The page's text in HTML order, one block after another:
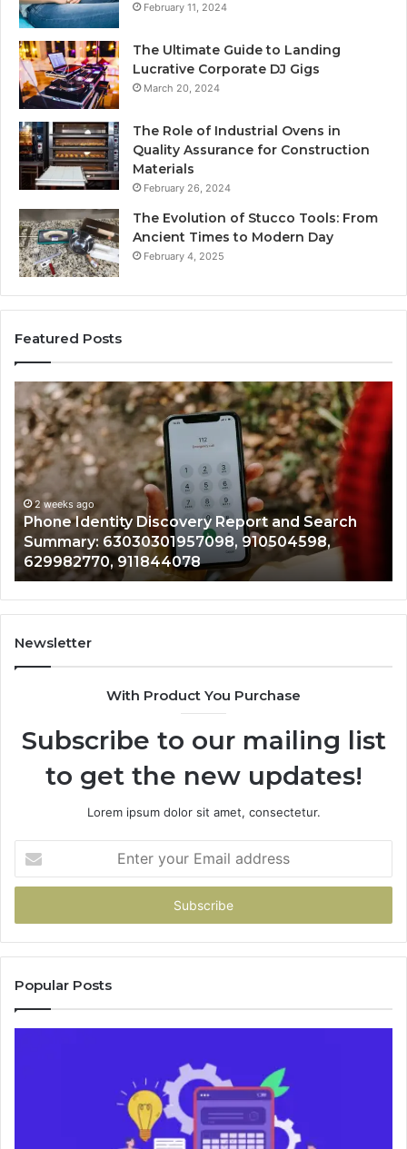
February 11, 2024
The Ultimate Guide to Landing
Lucrative Corporate DJ Gigs
March 20, 2024
The Role of Industrial Ovens in
Quality Assurance for Construction
Materials
February 26, 2024
The Evolution of Stucco Tools: From
Ancient Times to Modern Day
February 4, 2025
Featured Posts
Report and Search
910504598,
Identify
Suspicious
Calls
With
Detailed
Number
Records:
6672809200,
633176463,
686751749,
722198923,
1143503202,
983228436,
&
946073920
2 weeks ago
Identify Suspicious Calls
Records: 6672809200,
722198923, 1143503202,
943413922, 685788947,
946073920
Newsletter
With Product You Purchase
Subscribe to our mailing list
to get the new updates!
Lorem ipsum dolor sit amet, consectetur.
your
Email
Popular Posts